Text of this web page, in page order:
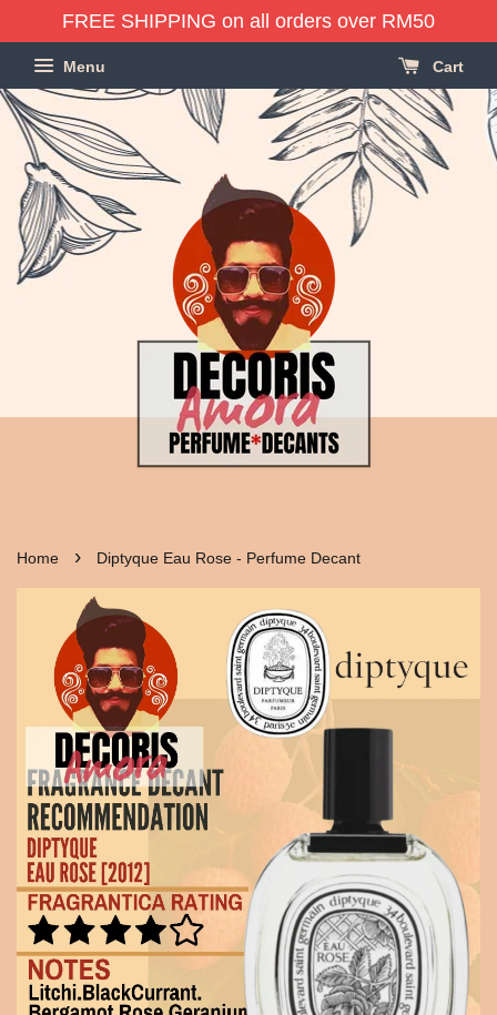
FREE SHIPPING on all orders over RM50
Menu Cart
Home › Diptyque Eau Rose - Perfume Decant